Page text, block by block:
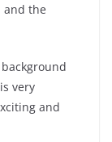
and the
very
and